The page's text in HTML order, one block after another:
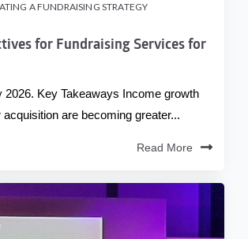
A FUNDRAISING STRATEGY
for Fundraising Services for
2026. Key Takeaways Income growth
acquisition are becoming greater...
Read More